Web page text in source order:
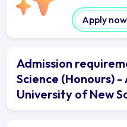
Apply now
Admission
Science (Honours)
University of New